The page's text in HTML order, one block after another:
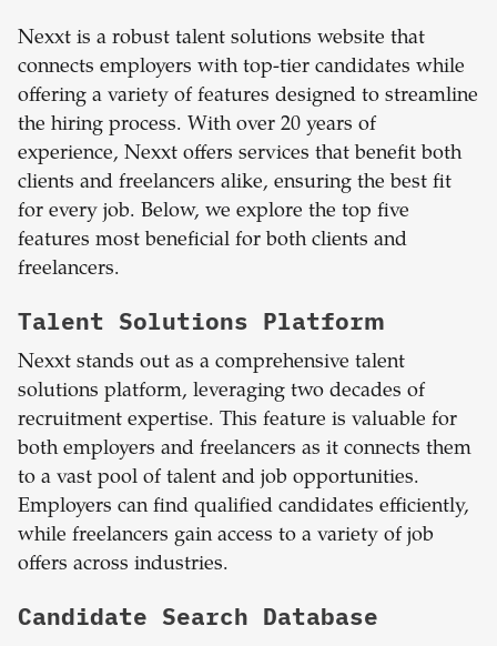
Nexxt is a robust talent solutions website that
connects employers with top-tier candidates while
offering a variety of features designed to streamline
the hiring process. With over 20 years of
experience, Nexxt offers services that benefit both
clients and freelancers alike, ensuring the best fit
for every job. Below, we explore the top five
features most beneficial for both clients and
freelancers.
Talent Solutions Platform
Nexxt stands out as a comprehensive talent
solutions platform, leveraging two decades of
recruitment expertise. This feature is valuable for
both employers and freelancers as it connects them
to a vast pool of talent and job opportunities.
Employers can find qualified candidates efficiently,
while freelancers gain access to a variety of job
offers across industries.
Candidate Search Database